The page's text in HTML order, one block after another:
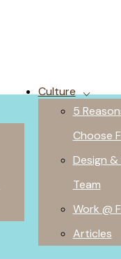
Culture
5
Choose
Design
Team
Work @
Articles